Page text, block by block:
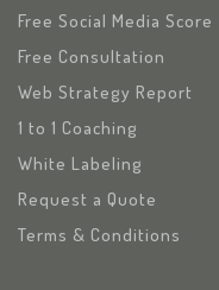
Free Social Media Score
Free Consultation
Web Strategy Report
1 to 1 Coaching
White Labeling
Request a Quote
Terms & Conditions